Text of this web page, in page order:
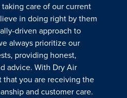
care of our current
in doing right by them
driven approach to
always prioritize our
providing honest,
advice. With Dry Air
that you are receiving the
and customer care.